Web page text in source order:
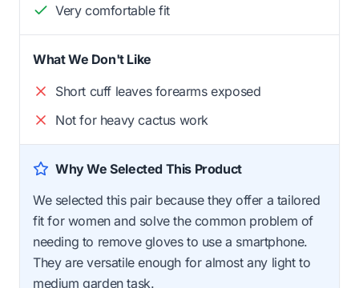
Very comfortable fit
What We Don't Like
Short cuff leaves forearms exposed
Not for heavy cactus work
Why We Selected This Product
We selected this pair because they offer a tailored
fit for women and solve the common problem of
needing to remove gloves to use a smartphone.
They are versatile enough for almost any light to
medium garden task.